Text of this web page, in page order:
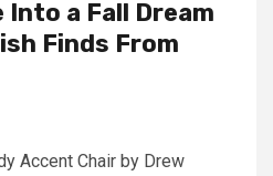
Into a Fall Dream
Finds From
Accent Chair by Drew